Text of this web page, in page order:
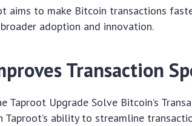
aims to make Bitcoin transactions
adoption and innovation.
Transaction
Upgrade Solve Bitcoin’s
Taproot’s ability to streamline